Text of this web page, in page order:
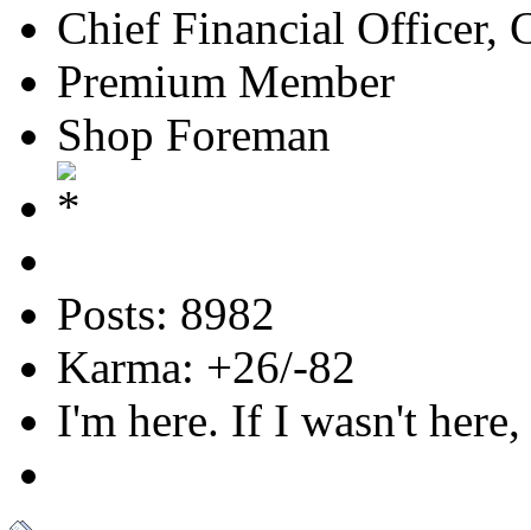
Chief Financial Officer,
Premium Member
Shop Foreman
Posts: 8982
Karma: +26/-82
I'm here. If I wasn't